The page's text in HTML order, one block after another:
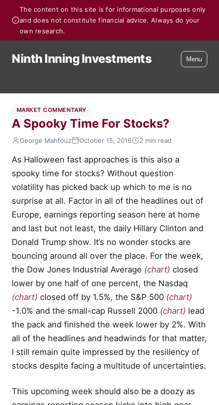
The content on this site is for informational purposes only
and does not constitute financial advice. Always do your
own research.
Ninth Inning Investments Menu
MARKET COMMENTARY
A Spooky Time For Stocks?
George Mahfouz October 15, 2016 2 min read
As Halloween fast approaches is this also a
spooky time for stocks? Without question
volatility has picked back up which to me is no
surprise at all. Factor in all of the headlines out of
Europe, earnings reporting season here at home
and last but not least, the daily Hillary Clinton and
Donald Trump show. It’s no wonder stocks are
bouncing around all over the place. For the week,
the Dow Jones Industrial Average (chart) closed
lower by one half of one percent, the Nasdaq
(chart) closed off by 1.5%, the S&P 500 (chart)
-1.0% and the small-cap Russell 2000 (chart) lead
the pack and finished the week lower by 2%. With
all of the headlines and headwinds for that matter,
I still remain quite impressed by the resiliency of
stocks despite facing a multitude of uncertainties.
This upcoming week should also be a doozy as